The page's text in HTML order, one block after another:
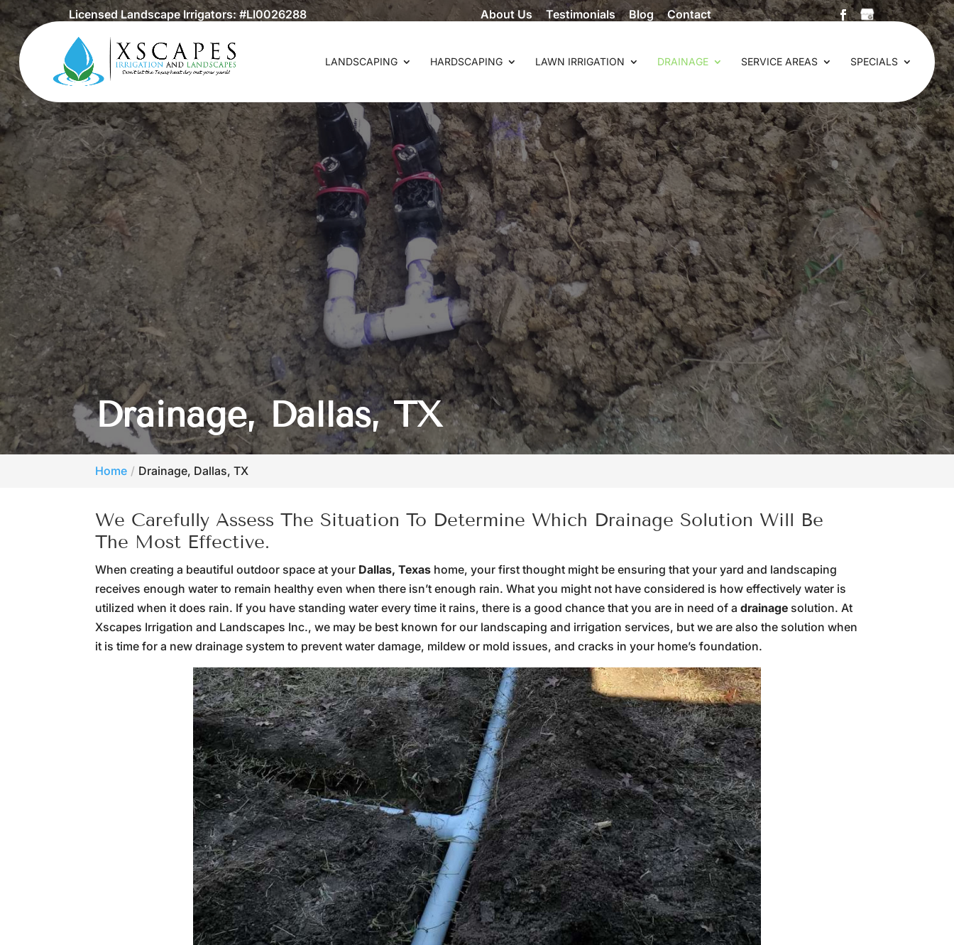
Licensed Landscape Irrigators: #LI0026288 About Us Testimonials Blog Contact
LANDSCAPING HARDSCAPING LAWN IRRIGATION DRAINAGE SERVICE AREAS SPECIALS
Drainage, Dallas, TX
Home Drainage, Dallas, TX
We Carefully Assess The Situation To Determine Which Drainage Solution Will Be
The Most Effective.
When creating a beautiful outdoor space at your Dallas, Texas home, your first thought might be ensuring that your yard and landscaping
receives enough water to remain healthy even when there isn’t enough rain. What you might not have considered is how effectively water is
utilized when it does rain. If you have standing water every time it rains, there is a good chance that you are in need of adrainage solution. At
Xscapes Irrigation and Landscapes Inc., we may be best known for our landscaping and irrigation services, but we are also the solution when
it is time for a new drainage system to prevent water damage, mildew or mold issues, and cracks in your home’s foundation.